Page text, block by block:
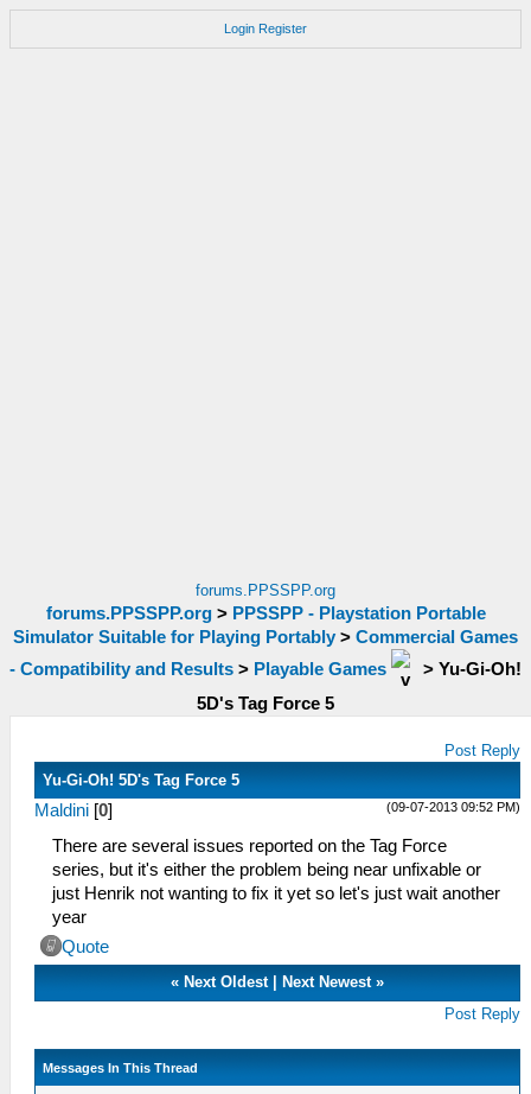
Login Register
forums.PPSSPP.org
forums.PPSSPP.org> PPSSPP - Playstation Portable
Simulator Suitable for Playing Portably > Commercial Games
- Compatibility and Results > Playable Games > Yu-Gi-Oh!
5D's Tag Force 5
Post Reply
Yu-Gi-Oh! 5D's Tag Force 5
(09-07-2013 09:52 PM)
Maldini [0]
There are several issues reported on the Tag Force
series, but it's either the problem being near unfixable or
just Henrik not wanting to fix it yet so let's just wait another
year
Quote
« Next Oldest| Next Newest»
Post Reply
Messages In This Thread